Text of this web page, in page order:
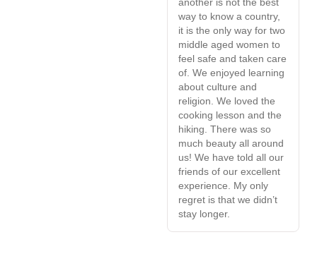
way to know a country,
it is the only way for two
middle aged women to
feel safe and taken care
of. We enjoyed learning
about culture and
religion. We loved the
cooking lesson and the
hiking. There was so
much beauty all around
us! We have told all our
friends of our excellent
experience. My only
regret is that we didn’t
stay longer.